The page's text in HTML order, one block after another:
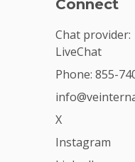
Connect
Chat provider:
LiveChat
Phone: 855-
X
Instagram